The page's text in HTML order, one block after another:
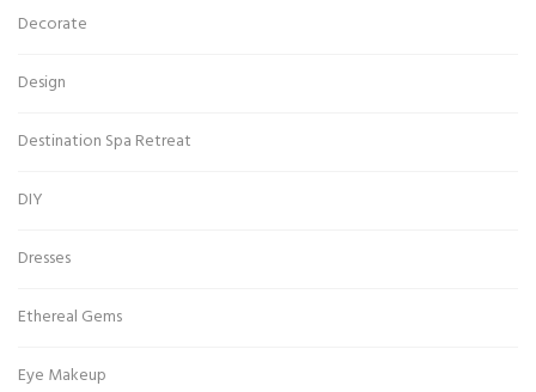
Decorate
Design
Destination Spa Retreat
DIY
Dresses
Ethereal Gems
Eye Makeup